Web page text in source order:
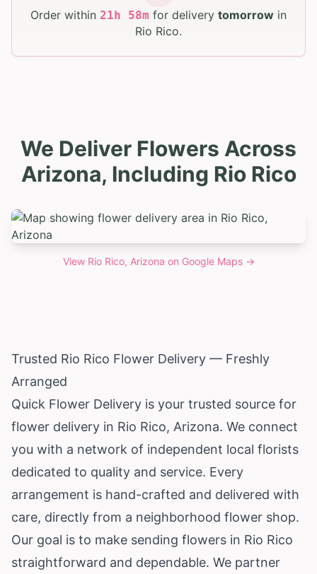
Order within 21h 58m for delivery tomorrow in
Rio Rico.
We Deliver Flowers Across
Arizona, Including Rio Rico
View Rio Rico, Arizona on Google Maps →
Trusted Rio Rico Flower Delivery — Freshly
Arranged
Quick Flower Delivery is your trusted source for
flower delivery in Rio Rico, Arizona. We connect
you with a network of independent local florists
dedicated to quality and service. Every
arrangement is hand-crafted and delivered with
care, directly from a neighborhood flower shop.
Our goal is to make sending flowers in Rio Rico
straightforward and dependable. We partner